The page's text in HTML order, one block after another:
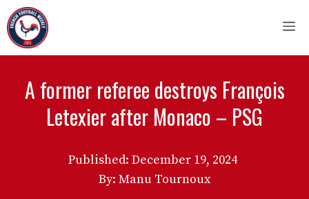
Skip
to
content
A former referee destroys François
Letexier after Monaco – PSG
Published: December 19, 2024
By: Manu Tournoux